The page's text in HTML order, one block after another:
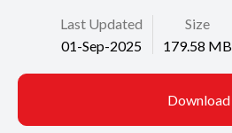
Last Updated
01-Sep-2025
Size
179.58 MB
Download